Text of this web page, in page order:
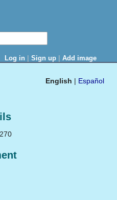
Log in | Sign up | Add image
English | Español